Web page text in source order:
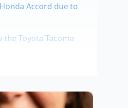
Accord due to
Toyota Tacoma
demagnetization
glass rattling flaw